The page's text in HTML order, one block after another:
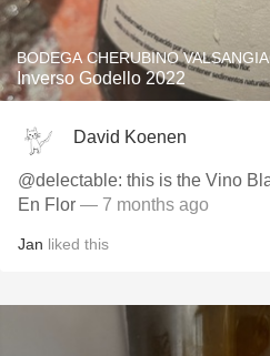
BODEGA CHERUBINO
Inverso Godello 2022
David Koenen
@delectable: this is the Vino
En Flor — 7 months ago
Jan liked this